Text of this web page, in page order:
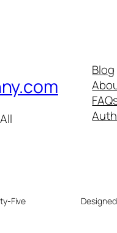
Blog
Five